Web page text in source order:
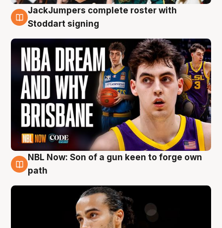
6 Aug
JackJumpers complete roster with
Stoddart signing
5 Aug
NBL Now: Son of a gun keen to forge own
path